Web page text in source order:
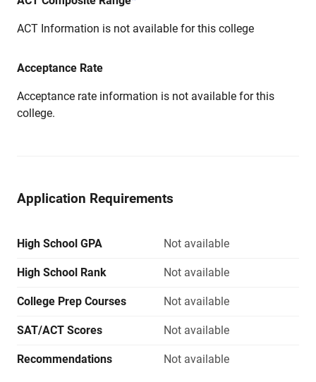
ACT Information is not available for this college
Acceptance Rate
Acceptance rate information is not available for this
college.
Application Requirements
High School GPA Not available
High School Rank Not available
College Prep Courses Not available
SAT/ACT Scores Not available
Recommendations Not available